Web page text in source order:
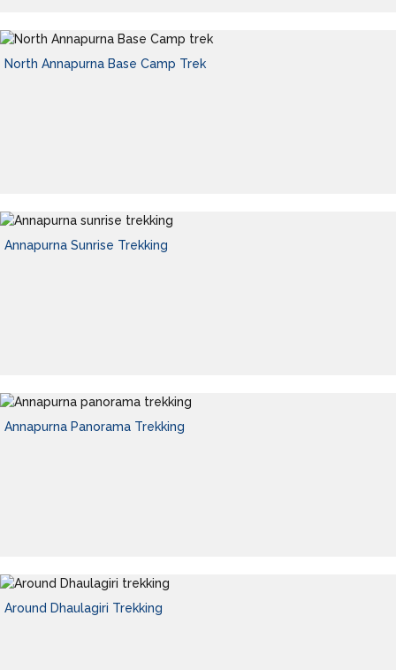
North Annapurna Base Camp Trek
Annapurna Sunrise Trekking
Annapurna Panorama Trekking
Around Dhaulagiri Trekking